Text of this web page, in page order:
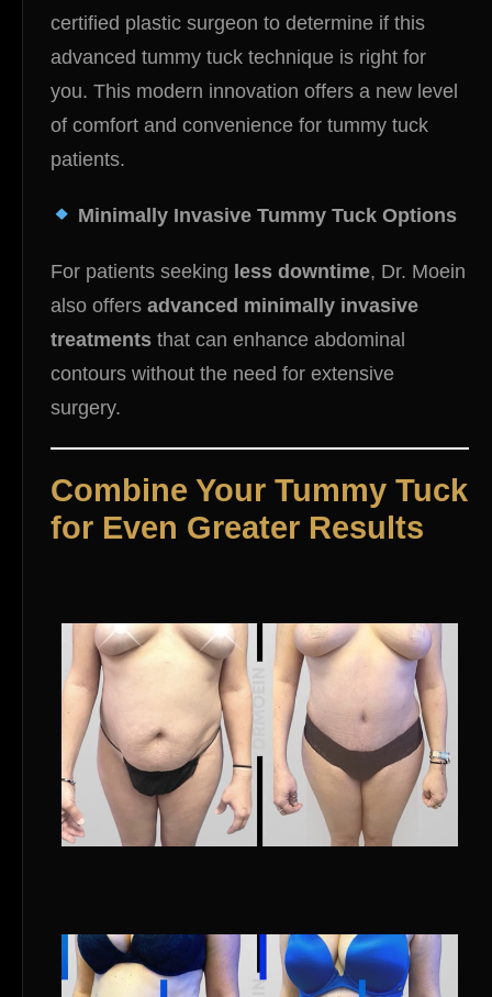
certified plastic surgeon to determine if this
advanced tummy tuck technique is right for
you. This modern innovation offers a new level
of comfort and convenience for tummy tuck
patients.
Minimally Invasive Tummy Tuck Options
For patients seeking less downtime, Dr. Moein
also offers advanced minimally invasive
treatments that can enhance abdominal
contours without the need for extensive
surgery.
Combine Your Tummy Tuck
for Even Greater Results